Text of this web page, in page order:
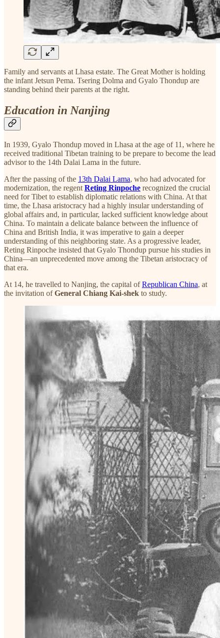
Family and servants at Lhasa estate. The Great Mother is holding
the infant Jetsun Pema. Tsering Dolma and Gyalo Thondup are
standing behind their parents at the right.
Education in Nanjing
In 1939, Gyalo Thondup moved in Lhasa at the age of 11, where he
received traditional Tibetan training to be prepare to become the lead
advisor to the 14th Dalai Lama in the future.
After the passing of the 13th Dalai Lama, who had advocated for
modernization, the regent Reting Rinpoche recognized the crucial
need for Tibet to establish diplomatic relations with China. At that
time, the Lhasa aristocracy had a highly insular understanding of
global affairs and, in particular, lacked sufficient knowledge about
China. To maintain a delicate balance between the influence of
China and British India, it was imperative to gain a deeper
understanding of this neighboring state. As a progressive leader,
Reting Rinpoche insisted that Gyalo Thondup pursue his studies in
China—an unprecedented move among the Tibetan aristocracy of
that era.
At 14, he travelled to Nanjing, the capital ofRepublican China, at
the invitation ofGeneral Chiang Kai-shek to study.